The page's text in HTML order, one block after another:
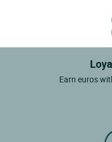
Earn euros